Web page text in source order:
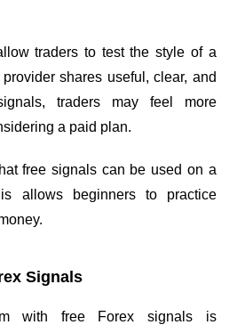
traders to test the style of a
shares useful, clear, and
traders may feel more
a paid plan.
free signals can be used on a
allows beginners to practice
Signals
with free Forex signals is